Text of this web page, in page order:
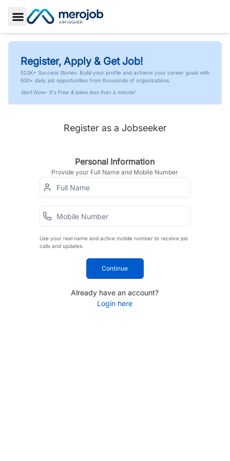
Toggle Sidebar
Register, Apply & Get Job!
523K+ Success Stories. Build your profile and achieve your career goals with
600+ daily job opportunities from thousands of organizations.
Start Now- It's Free & takes less than a minute!
Register as a Jobseeker
Personal Information
Provide your Full Name and Mobile Number
Use your real name and active mobile number to receive job
calls and updates.
Continue
Already have an account?
Login here